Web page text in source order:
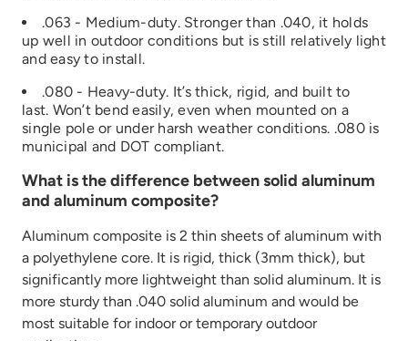
.063 - Medium-duty. Stronger than .040, it holds
up well in outdoor conditions but is still relatively light
and easy to install.
.080 - Heavy-duty. It’s thick, rigid, and built to
last. Won’t bend easily, even when mounted on a
single pole or under harsh weather conditions. .080 is
municipal and DOT compliant.
What is the difference between solid aluminum
and aluminum composite?
Aluminum composite is 2 thin sheets of aluminum with
a polyethylene core. It is rigid, thick (3mm thick), but
significantly more lightweight than solid aluminum. It is
more sturdy than .040 solid aluminum and would be
most suitable for indoor or temporary outdoor